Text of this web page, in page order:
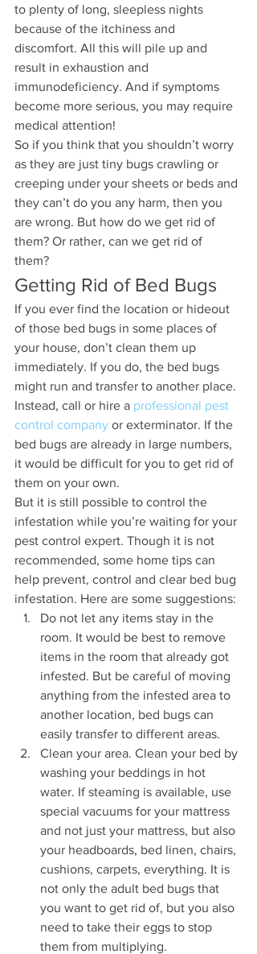
to plenty of long, sleepless nights
because of the itchiness and
discomfort. All this will pile up and
result in exhaustion and
immunodeficiency. And if symptoms
become more serious, you may require
medical attention!
So if you think that you shouldn’t worry
as they are just tiny bugs crawling or
creeping under your sheets or beds and
they can’t do you any harm, then you
are wrong. But how do we get rid of
them? Or rather, can we get rid of
them?
Getting Rid of Bed Bugs
If you ever find the location or hideout
of those bed bugs in some places of
your house, don’t clean them up
immediately. If you do, the bed bugs
might run and transfer to another place.
Instead, call or hire a professional pest
control company or exterminator. If the
bed bugs are already in large numbers,
it would be difficult for you to get rid of
them on your own.
But it is still possible to control the
infestation while you’re waiting for your
pest control expert. Though it is not
recommended, some home tips can
help prevent, control and clear bed bug
infestation. Here are some suggestions:
Do not let any items stay in the
room. It would be best to remove
items in the room that already got
infested. But be careful of moving
anything from the infested area to
another location, bed bugs can
easily transfer to different areas.
Clean your area. Clean your bed by
washing your beddings in hot
water. If steaming is available, use
special vacuums for your mattress
and not just your mattress, but also
your headboards, bed linen, chairs,
cushions, carpets, everything. It is
not only the adult bed bugs that
you want to get rid of, but you also
need to take their eggs to stop
them from multiplying.